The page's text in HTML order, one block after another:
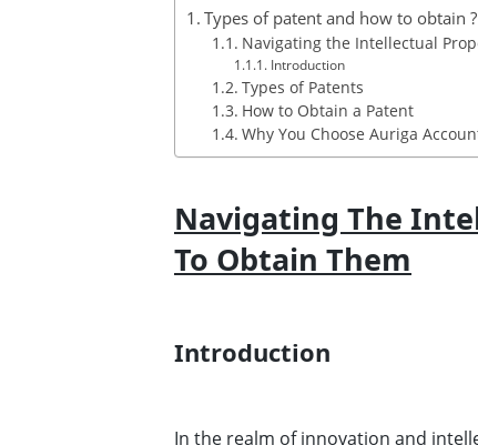
Types of patent and how to obtain ?
Navigating the Intellectual
Introduction
Types of Patents
How to Obtain a Patent
Why You Choose Auriga
Navigating The
To Obtain Them
Introduction
In the realm of innovation and